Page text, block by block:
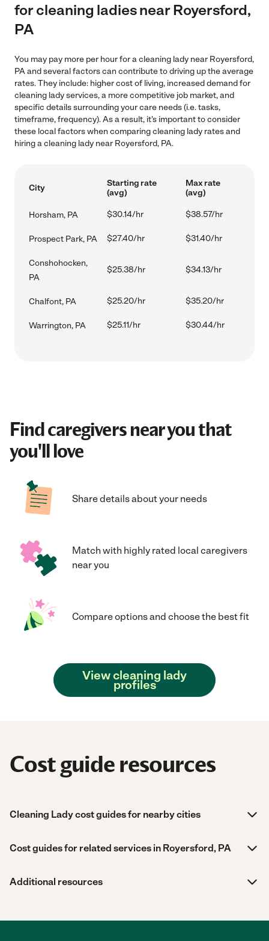
for cleaning ladies near Royersford,
PA
You may pay more per hour for a cleaning lady near Royersford,
PA and several factors can contribute to driving up the average
rates. They include: higher cost of living, increased demand for
cleaning lady services, a more competitive job market, and
specific details surrounding your care needs (i.e. tasks,
timeframe, frequency). As a result, it's important to consider
these local factors when comparing cleaning lady rates and
hiring a cleaning lady near Royersford, PA.
City
Starting rate
(avg)
Max rate
(avg)
Horsham, PA $30.14/hr $38.57/hr
Prospect Park, PA $27.40/hr $31.40/hr
Conshohocken,
PA
$25.38/hr $34.13/hr
Chalfont, PA $25.20/hr $35.20/hr
Warrington, PA $25.11/hr $30.44/hr
Find caregivers near you that
you'll love
Share details about your needs
Match with highly rated local caregivers
near you
Compare options and choose the best fit
View cleaning lady
profiles
Cost guide resources
Cleaning Lady cost guides for nearby cities
Cost guides for related services in Royersford, PA
Additional resources